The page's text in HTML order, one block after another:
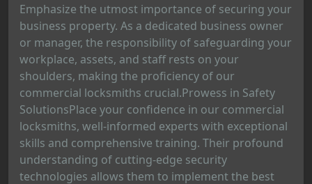
Emphasize the utmost importance of securing your
business property. As a dedicated business owner
or manager, the responsibility of safeguarding your
workplace, assets, and staff rests on your
shoulders, making the proficiency of our
commercial locksmiths crucial.Prowess in Safety
SolutionsPlace your confidence in our commercial
locksmiths, well-informed experts with exceptional
skills and comprehensive training. Their profound
understanding of cutting-edge security
technologies allows them to implement the best